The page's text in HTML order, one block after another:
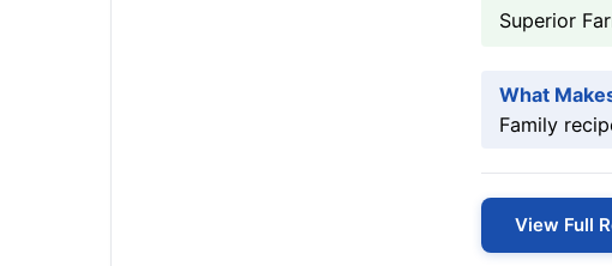
Superior
What
Family
View Full